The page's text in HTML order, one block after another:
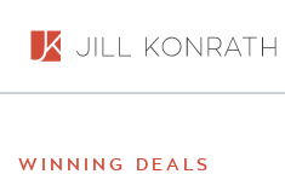
WINNING DEALS